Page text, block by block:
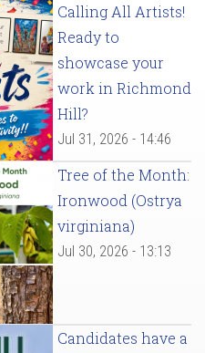
Calling All Artists!
Ready to
showcase your
work in Richmond
Hill?
Jul 31, 2026 - 14:46
Tree of the Month:
Ironwood (Ostrya
virginiana)
Jul 30, 2026 - 13:13
Candidates have a